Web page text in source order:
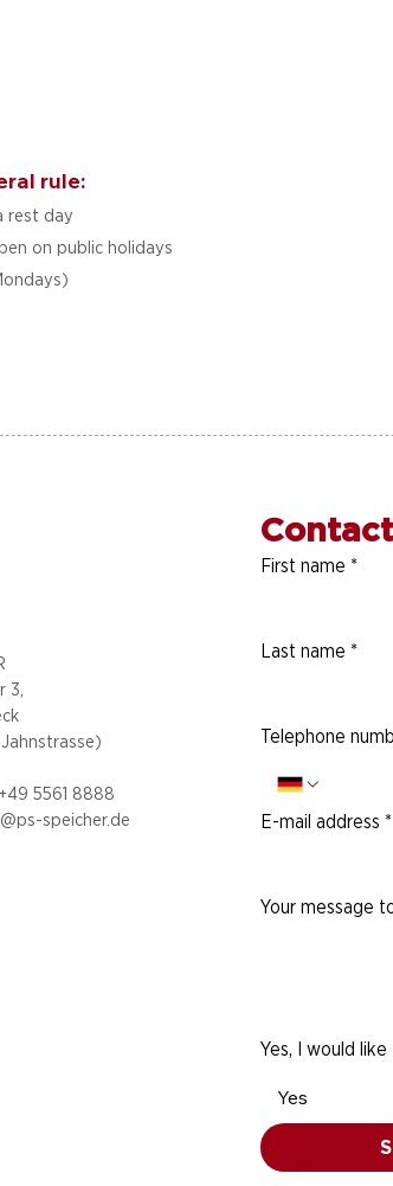
rule:
rest day
on public holidays
3,
Jahnstrasse)
5561 8888
speicher.de
First name *
Last name *
Telephone
E-mail address *
Your message
Yes, I would
Yes